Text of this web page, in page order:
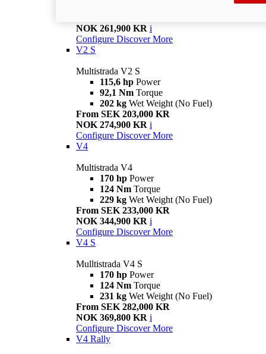
NOK 261,900 KR i
Configure Discover More
V2 S
Multistrada V2 S
115,6 hp Power
92,1 Nm Torque
202 kg Wet Weight (No Fuel)
From SEK 203,000 KR
NOK 274,900 KR i
Configure Discover More
V4
Multistrada V4
170 hp Power
124 Nm Torque
229 kg Wet Weight (No Fuel)
From SEK 233,000 KR
NOK 344,900 KR i
Configure Discover More
V4 S
Mulltistrada V4 S
170 hp Power
124 Nm Torque
231 kg Wet Weight (No Fuel)
From SEK 282,000 KR
NOK 369,800 KR i
Configure Discover More
V4 Rally